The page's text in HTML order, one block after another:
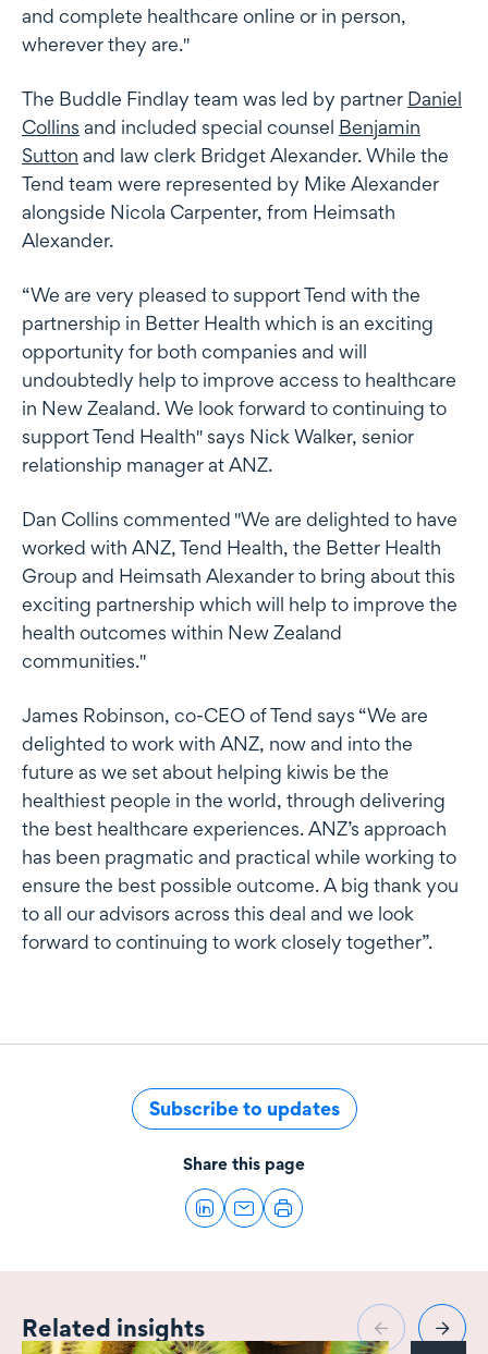
and complete healthcare online or in person,
wherever they are."
The Buddle Findlay team was led by partner Daniel
Collins and included special counsel Benjamin
Sutton and law clerk Bridget Alexander. While the
Tend team were represented by Mike Alexander
alongside Nicola Carpenter, from Heimsath
Alexander.
“We are very pleased to support Tend with the
partnership in Better Health which is an exciting
opportunity for both companies and will
undoubtedly help to improve access to healthcare
in New Zealand. We look forward to continuing to
support Tend Health" says Nick Walker, senior
relationship manager at ANZ.
Dan Collins commented "We are delighted to have
worked with ANZ, Tend Health, the Better Health
Group and Heimsath Alexander to bring about this
exciting partnership which will help to improve the
health outcomes within New Zealand
communities."
James Robinson, co-CEO of Tend says “We are
delighted to work with ANZ, now and into the
future as we set about helping kiwis be the
healthiest people in the world, through delivering
the best healthcare experiences. ANZ’s approach
has been pragmatic and practical while working to
ensure the best possible outcome. A big thank you
to all our advisors across this deal and we look
forward to continuing to work closely together”.
Subscribe to updates
Share this page
Related insights